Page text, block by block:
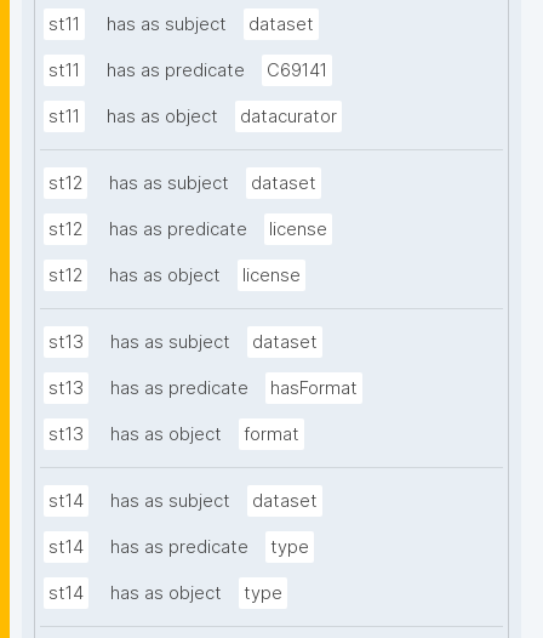
st11 has as subject dataset
st11 has as predicate C69141
st11 has as object datacurator
st12 has as subject dataset
st12 has as predicate license
st12 has as object license
st13 has as subject dataset
st13 has as predicate hasFormat
st13 has as object format
st14 has as subject dataset
st14 has as predicate type
st14 has as object type